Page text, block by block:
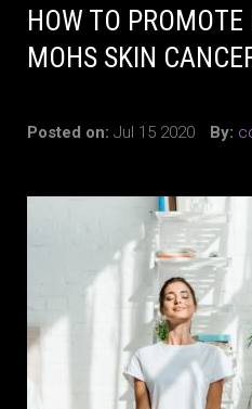
HOW TO
MOHS SKIN
Posted on: Jul 15 2020 By: